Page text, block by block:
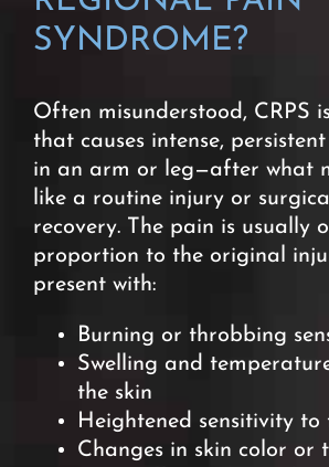
SYNDROME?
Often misunderstood, CRPS
that causes intense,
in an arm or leg—after what
like a routine injury or
recovery. The pain is usually
proportion to the original
present with:
Burning or throbbing
Swelling and
the skin
Heightened sensitivity to
Changes in skin color or